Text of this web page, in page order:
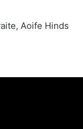
Aoife Hinds